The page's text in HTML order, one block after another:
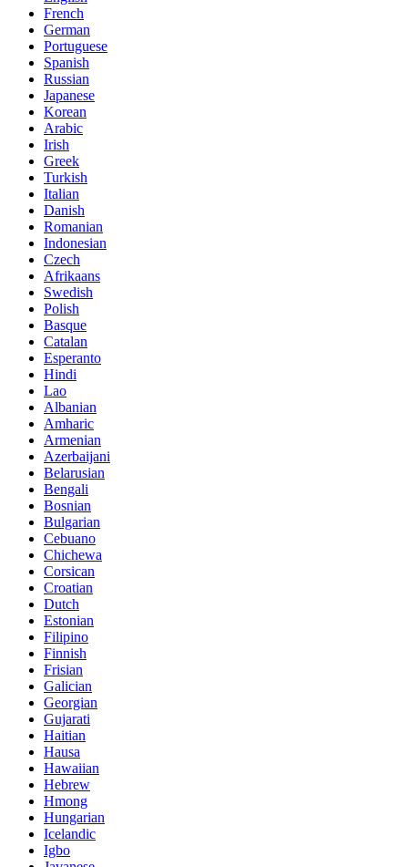
French
German
Portuguese
Spanish
Russian
Japanese
Korean
Arabic
Irish
Greek
Turkish
Italian
Danish
Romanian
Indonesian
Czech
Afrikaans
Swedish
Polish
Basque
Catalan
Esperanto
Hindi
Lao
Albanian
Amharic
Armenian
Azerbaijani
Belarusian
Bengali
Bosnian
Bulgarian
Cebuano
Chichewa
Corsican
Croatian
Dutch
Estonian
Filipino
Finnish
Frisian
Galician
Georgian
Gujarati
Haitian
Hausa
Hawaiian
Hebrew
Hmong
Hungarian
Icelandic
Igbo